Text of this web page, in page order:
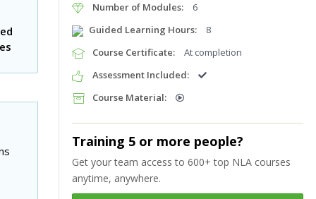
Number of Modules:
6
Guided Learning Hours:
8
Course Certificate:
At completion
Assessment Included:
Course Material:
Training 5 or more people?
Get your team access to 600+ top NLA courses
anytime, anywhere.